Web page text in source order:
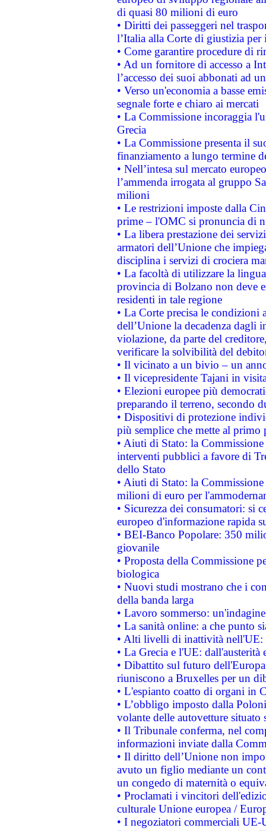
di quasi 80 milioni di euro
• Diritti dei passeggeri nel
l’Italia alla Corte di giustizia
• Come garantire procedure di
• Ad un fornitore di accesso a
l’accesso dei suoi abbonati ad
• Verso un'economia a basse
segnale forte e chiaro ai mercati
• La Commissione incoraggia
Grecia
• La Commissione presenta il
finanziamento a lungo termine
• Nell’intesa sul mercato
l’ammenda irrogata al gruppo
milioni
• Le restrizioni imposte dalla
prime – l'OMC si pronuncia di
• La libera prestazione dei
armatori dell’Unione che
disciplina i servizi di crociera
• La facoltà di utilizzare la
provincia di Bolzano non deve
residenti in tale regione
• La Corte precisa le
dell’Unione la decadenza dagli
violazione, da parte del
verificare la solvibilità del
• Il vicinato a un bivio – un
• Il vicepresidente Tajani in
• Elezioni europee più
preparando il terreno, secondo
• Dispositivi di protezione
più semplice che mette al primo
• Aiuti di Stato: la
interventi pubblici a favore di
dello Stato
• Aiuti di Stato: la
milioni di euro per
• Sicurezza dei consumatori: si
europeo d'informazione rapida
• BEI-Banco Popolare: 350
giovanile
• Proposta della Commissione
biologica
• Nuovi studi mostrano che i
della banda larga
• Lavoro sommerso:
• La sanità online: a che punto
• Alti livelli di inattività nell'UE:
• La Grecia e l'UE: dall'austerità
• Dibattito sul futuro
riuniscono a Bruxelles per un
• L'espianto coatto di organi in
• L’obbligo imposto dalla
volante delle autovetture
• Il Tribunale conferma, nel
informazioni inviate dalla
• Il diritto dell’Unione non
avuto un figlio mediante un
un congedo di maternità o
• Proclamati i vincitori
culturale Unione europea /
• I negoziatori commerciali UE-